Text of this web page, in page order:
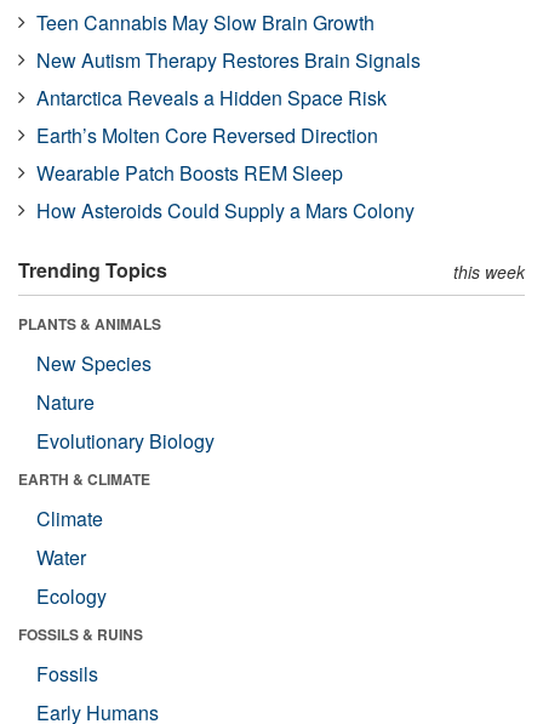
Teen Cannabis May Slow Brain Growth
New Autism Therapy Restores Brain Signals
Antarctica Reveals a Hidden Space Risk
Earth’s Molten Core Reversed Direction
Wearable Patch Boosts REM Sleep
How Asteroids Could Supply a Mars Colony
Trending Topics this week
PLANTS & ANIMALS
New Species
Nature
Evolutionary Biology
EARTH & CLIMATE
Climate
Water
Ecology
FOSSILS & RUINS
Fossils
Early Humans